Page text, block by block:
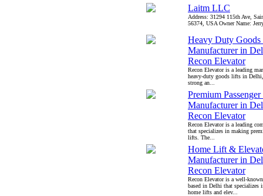
Laitm LLC
Address: 31294 115th Ave,
56374, USA Owner Name:
Heavy Duty
Manufacturer in
Recon Elevator
Recon Elevator is a leading
heavy-duty goods lifts in
strong an...
Premium
Manufacturer in
Recon Elevator
Recon Elevator is a leading
that specializes in making
lifts. The...
Home Lift &
Manufacturer in
Recon Elevator
Recon Elevator is a well-
based in Delhi that specializes
home lifts and elev...